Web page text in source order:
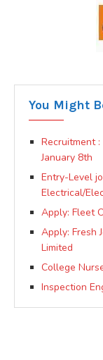
You Might
Recruitment
January 8th
Entry-Level
Electrical/
Apply: Fleet
Apply: Fresh
Limited
College
Inspection